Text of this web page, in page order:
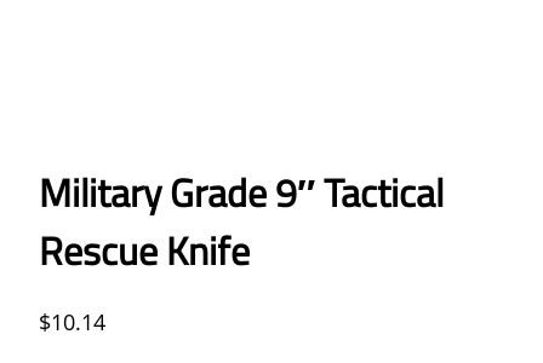
Military Grade 9″ Tactical
Rescue Knife
$10.14